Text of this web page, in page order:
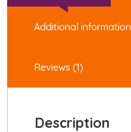
Additional information
Reviews (1)
Description